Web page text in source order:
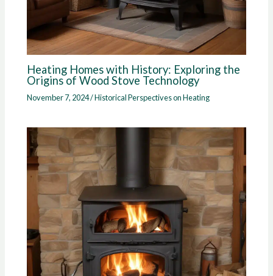
Heating Homes with History: Exploring the
Origins of Wood Stove Technology
November 7, 2024/Historical Perspectives on Heating